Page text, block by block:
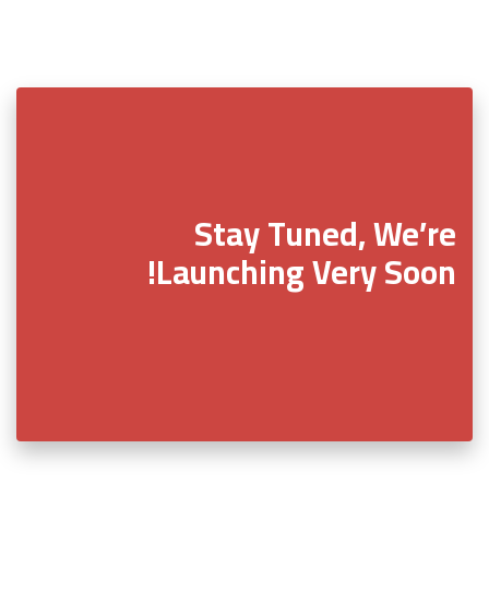
Stay Tuned, We’re
Launching Very Soon!